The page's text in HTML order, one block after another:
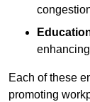
Each of these
promoting